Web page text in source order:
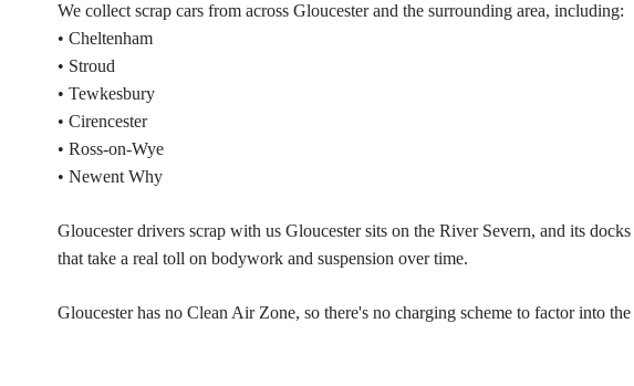
We collect scrap cars from across Gloucester and the surrounding area, including:
• Cheltenham
• Stroud
• Tewkesbury
• Cirencester
• Ross-on-Wye
• Newent Why
Gloucester drivers scrap with us Gloucester sits on the River Severn, and its
that take a real toll on bodywork and suspension over time.
Gloucester has no Clean Air Zone, so there's no charging scheme to factor into